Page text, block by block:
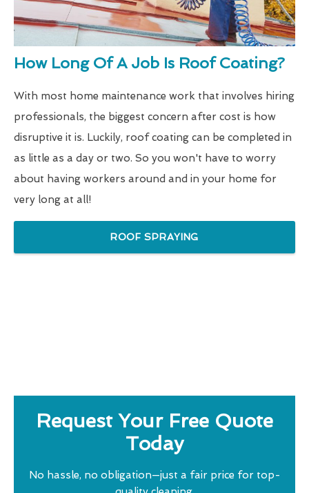
How Long Of A Job Is Roof Coating?
With most home maintenance work that involves hiring
professionals, the biggest concern after cost is how
disruptive it is. Luckily, roof coating can be completed in
as little as a day or two. So you won't have to worry
about having workers around and in your home for
very long at all!
ROOF SPRAYING
Request Your Free Quote
Today
No hassle, no obligation—just a fair price for top-